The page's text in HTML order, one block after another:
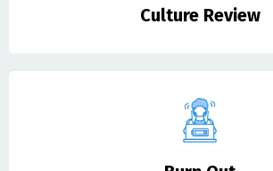
Culture Review